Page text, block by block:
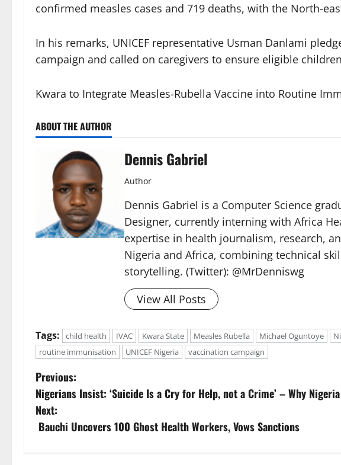
confirmed measles cases and 719 deaths, with the North-
In his remarks, UNICEF representative Usman Danlami
campaign and called on caregivers to ensure eligible
Kwara to Integrate Measles-Rubella Vaccine into Routine
ABOUT THE AUTHOR
Dennis Gabriel
Author
Dennis Gabriel is a Computer Science
Designer, currently interning with Africa
expertise in health journalism, research,
Nigeria and Africa, combining technical
storytelling. (Twitter): @MrDenniswg
View All Posts
Tags: child health IVAC Kwara State Measles Rubella Michael Oguntoye
routine immunisation
UNICEF Nigeria vaccination campaign
P
o
s
Previous:
Nigerians Insist: ‘Suicide Is a Cry for Help, not a Crime’ – Why
Next:
Bauchi Uncovers 100 Ghost Health Workers, Vows Sanctions